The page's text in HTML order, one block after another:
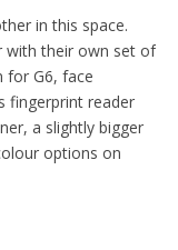
in this space.
with their own set of
for G6, face
fingerprint reader
a slightly bigger
options on